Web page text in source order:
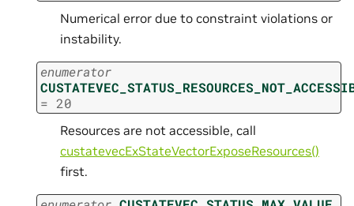
Numerical error due to constraint violations or
instability.
enumerator
= 20
Resources are not accessible, call
custatevecExStateVectorExposeResources()
first.